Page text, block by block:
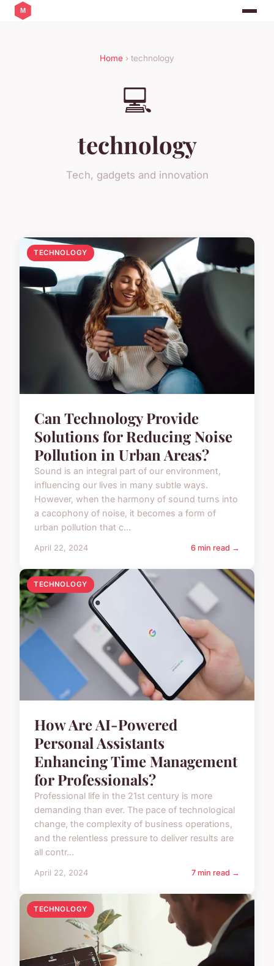
Home › technology
💻
technology
Tech, gadgets and innovation
TECHNOLOGY
Can Technology Provide
Solutions for Reducing Noise
Pollution in Urban Areas?
Sound is an integral part of our environment,
influencing our lives in many subtle ways.
However, when the harmony of sound turns into
a cacophony of noise, it becomes a form of
urban pollution that c...
April 22, 2024 6 min read →
TECHNOLOGY
How Are AI-Powered
Personal Assistants
Enhancing Time Management
for Professionals?
Professional life in the 21st century is more
demanding than ever. The pace of technological
change, the complexity of business operations,
and the relentless pressure to deliver results are
all contr...
April 22, 2024 7 min read →
TECHNOLOGY